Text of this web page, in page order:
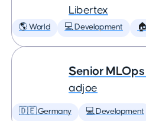
Libertex
🌎 World 💻 Development
Senior
adjoe
🇩🇪 Germany 💻 Development